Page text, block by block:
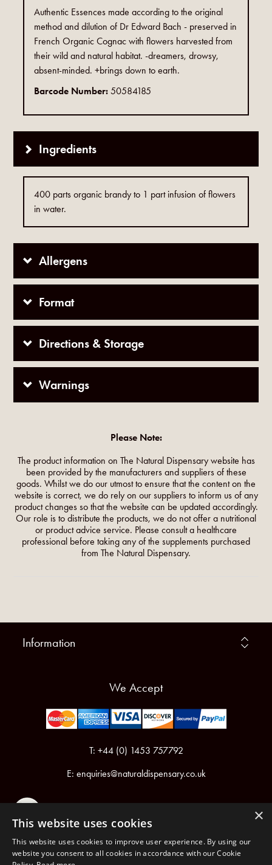
Authentic Essences made according to the original
method and dilution of Dr Edward Bach - preserved in
French Organic Cognac with flowers harvested from
their wild and natural habitat. -dreamers, drowsy,
absent-minded. +brings down to earth.
Barcode Number:50584185
Ingredients
400 parts organic brandy to 1 part infusion of flowers
in water.
Allergens
Format
Directions & Storage
Warnings
Please Note:
The product information on The Natural Dispensary website has
been provided by the manufacturers and suppliers of these
goods. Whilst we do our utmost to ensure that the content on the
website is correct, we do rely on our suppliers to inform us of any
product changes so that the website can be updated accordingly.
Our role is to distribute the products, we do not offer a nutritional
or product advice service. Please consult a healthcare
professional before taking any of the supplements purchased
from The Natural Dispensary.
Information
We Accept
T: +44 (0) 1453 757792
E: enquiries@naturaldispensary.co.uk
×
This website uses cookies
This website uses cookies to improve user experience. By using our
website you consent to all cookies in accordance with our Cookie